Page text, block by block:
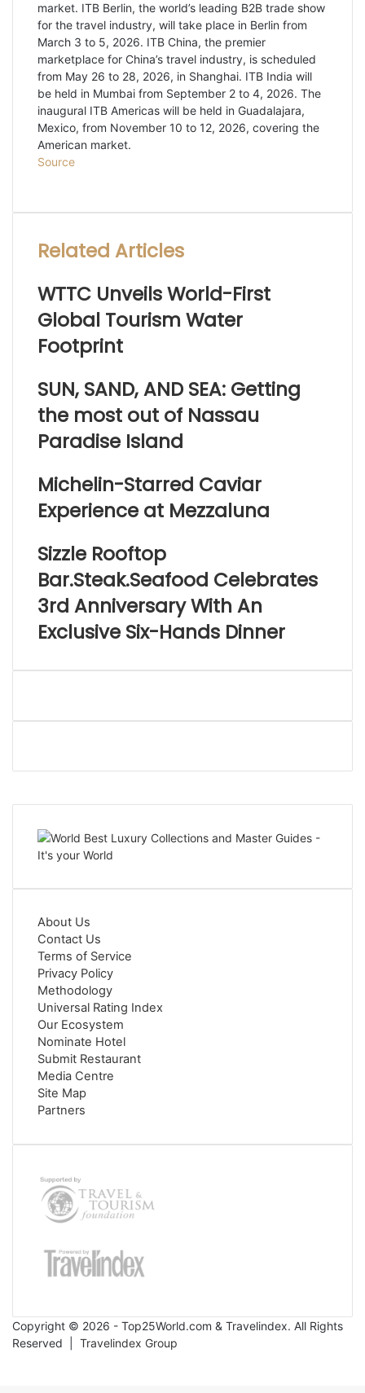
market. ITB Berlin, the world’s leading B2B trade show
for the travel industry, will take place in Berlin from
March 3 to 5, 2026. ITB China, the premier
marketplace for China’s travel industry, is scheduled
from May 26 to 28, 2026, in Shanghai. ITB India will
be held in Mumbai from September 2 to 4, 2026. The
inaugural ITB Americas will be held in Guadalajara,
Mexico, from November 10 to 12, 2026, covering the
American market.
Source
Email
Related Articles
WTTC Unveils World-First
Global Tourism Water
Footprint
SUN, SAND, AND SEA: Getting
the most out of Nassau
Paradise Island
Michelin-Starred Caviar
Experience at Mezzaluna
Sizzle Rooftop
Bar.Steak.Seafood Celebrates
3rd Anniversary With An
Exclusive Six-Hands Dinner
About Us
Contact Us
Terms of Service
Privacy Policy
Methodology
Universal Rating Index
Our Ecosystem
Nominate Hotel
Submit Restaurant
Media Centre
Site Map
Partners
Copyright © 2026 - Top25World.com & Travelindex. All Rights
Reserved | Travelindex Group